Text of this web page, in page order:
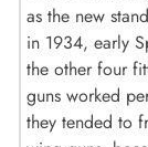
as the new
in 1934, early
the other four
guns worked
they tended to